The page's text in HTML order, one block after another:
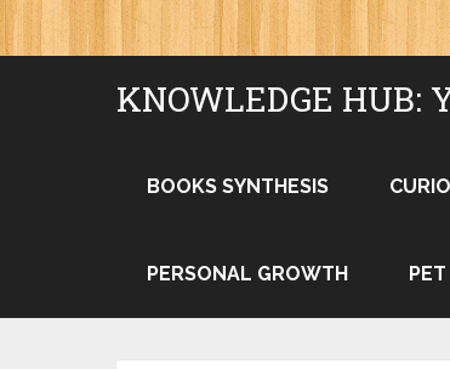
KNOWLEDGE HUB:
BOOKS SYNTHESIS
PERSONAL GROWTH